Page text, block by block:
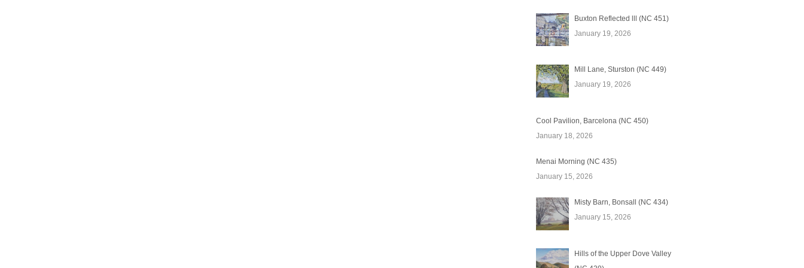
Buxton Reflected lll (NC 451)
January 19, 2026
Mill Lane, Sturston (NC 449)
January 19, 2026
Cool Pavilion, Barcelona (NC 450)
January 18, 2026
Menai Morning (NC 435)
January 15, 2026
Misty Barn, Bonsall (NC 434)
January 15, 2026
Hills of the Upper Dove Valley